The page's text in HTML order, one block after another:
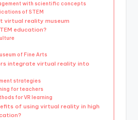
with scientific concepts
of STEM
virtual reality museum
education?
of Fine Arts
integrate virtual reality into
strategies
for teachers
for VR learning
of using virtual reality in high